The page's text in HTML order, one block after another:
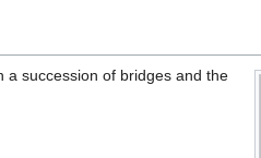
a succession of bridges and the